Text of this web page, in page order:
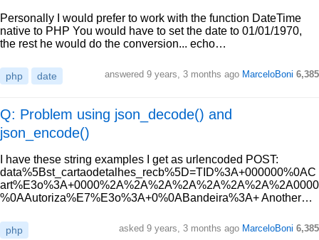
Personally I would prefer to work with the function DateTime
native to PHP You would have to set the date to 01/01/1970,
the rest he would do the conversion... echo…
php date answered 9 years, 3 months ago MarceloBoni 6,385
Q: Problem using json_decode() and
json_encode()
I have these string examples I get as urlencoded POST:
data%5Bst_cartaodetalhes_recb%5D=TID%3A+000000%0AC
art%E3o%3A+0000%2A%2A%2A%2A%2A%2A%2A%2A0000
%0AAutoriza%E7%E3o%3A+0%0ABandeira%3A+ Another…
php asked 9 years, 3 months ago MarceloBoni 6,385